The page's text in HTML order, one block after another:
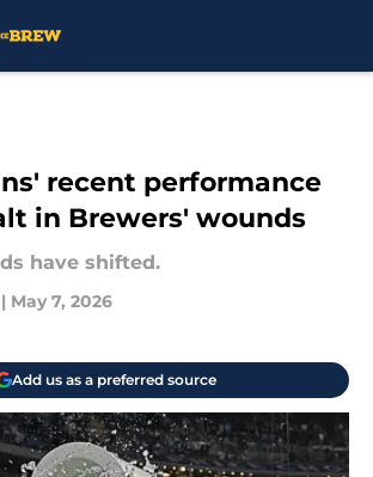
recent performance
in Brewers' wounds
have shifted.
| May 7, 2026
Add us as a preferred source